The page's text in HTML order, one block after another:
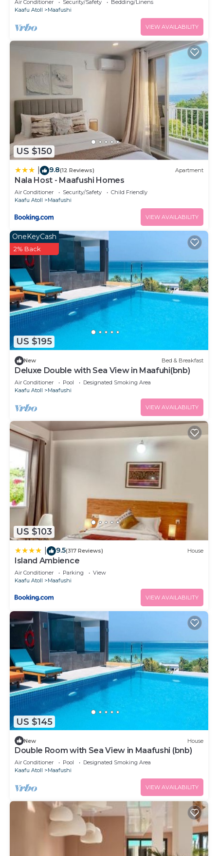
Air Conditioner Security/Safety
Bedding/Linens
Kaafu Atoll
Maafushi
VIEW AVAILABILITY
US $150
9.8(12 Reviews) Apartment
Nala Host - Maafushi Homes
Air Conditioner Security/Safety
Child Friendly
Kaafu Atoll
Maafushi
VIEW AVAILABILITY
US $195
OneKeyCash
2% Back
New Bed & Breakfast
Deluxe Double with Sea View in Maafuhi(bnb)
Air Conditioner Pool
Designated Smoking Area
Kaafu Atoll
Maafushi
VIEW AVAILABILITY
US $103
9.5(317 Reviews) House
Island Ambience
Air Conditioner Parking
View
Kaafu Atoll
Maafushi
VIEW AVAILABILITY
US $145
New House
Double Room with Sea View in Maafushi (bnb)
Air Conditioner Pool
Designated Smoking Area
Kaafu Atoll
Maafushi
VIEW AVAILABILITY